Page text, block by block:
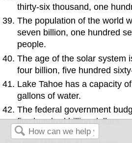
thirty-six thousand, one
The population of the world
seven billion, one hundred
people.
The age of the solar system
four billion, five hundred
Lake Tahoe has a capacity
gallons of water.
The federal government
five hundred billion dollars.